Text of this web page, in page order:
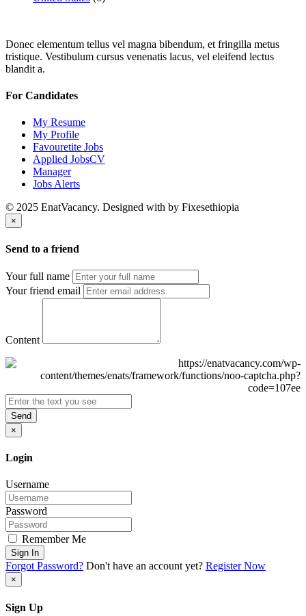
Donec elementum tellus vel magna bibendum, et fringilla metus
tristique. Vestibulum cursus venenatis lacus, vel eleifend lectus
blandit a.
For Candidates
My Resume
My Profile
Favouretite Jobs
Applied JobsCV
Manager
Jobs Alerts
© 2025 EnatVacancy. Designed with by Fixesethiopia
×
Send to a friend
Your full name
Your friend email
Content
Send
×
Login
Username
Password
Remember Me
Sign In
Forgot Password? Don't have an account yet? Register Now
×
Sign Up